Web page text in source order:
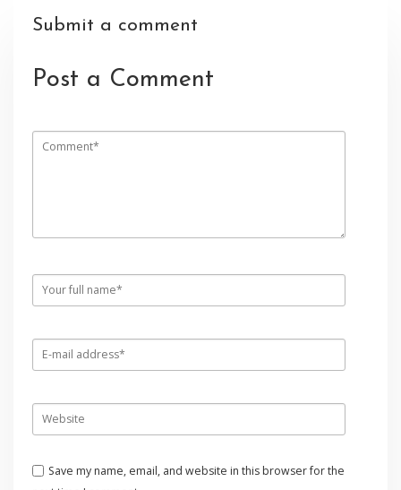
Submit a comment
Post a Comment
Save my name, email, and website in this browser for the